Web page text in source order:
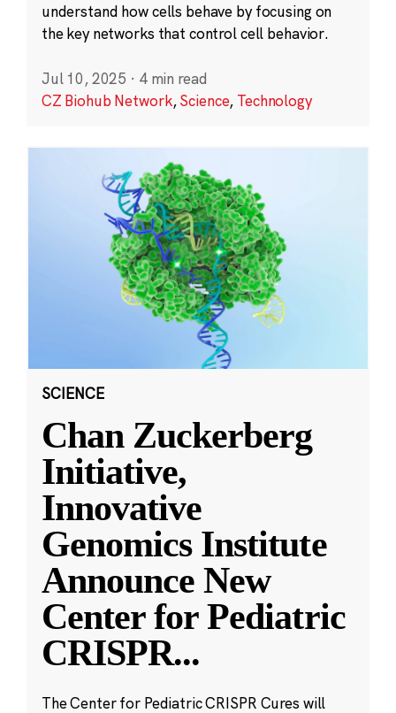
understand how cells behave by focusing on
the key networks that control cell behavior.
Jul 10, 2025 · 4 min read
CZ Biohub Network,Science, Technology
SCIENCE
Chan Zuckerberg
Initiative,
Innovative
Genomics Institute
Announce New
Center for Pediatric
CRISPR...
The Center for Pediatric CRISPR Cures will